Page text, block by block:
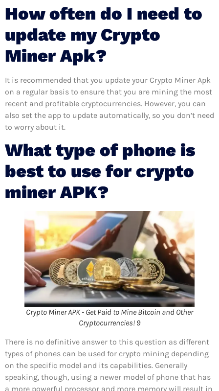
How often do I need to
update my Crypto
Miner Apk?
It is recommended that you update your Crypto Miner Apk
on a regular basis to ensure that you are mining the most
recent and profitable cryptocurrencies. However, you can
also set the app to update automatically, so you don’t need
to worry about it.
What type of phone is
best to use for crypto
miner APK?
Crypto Miner APK - Get Paid to Mine Bitcoin and Other
Cryptocurrencies! 9
There is no definitive answer to this question as different
types of phones can be used for crypto mining depending
on the specific model and its capabilities. Generally
speaking, though, using a newer model of phone that has
a more powerful processor and more memory will result in